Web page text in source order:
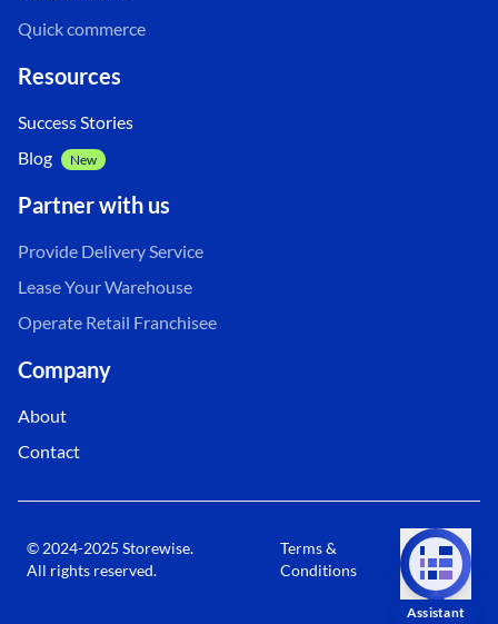
Quick commerce
Resources
Success Stories
Blog
New
Partner with us
Provide Delivery Service
Lease Your Warehouse
Operate Retail Franchisee
Company
About
Contact
© 2024-2025 Storewise.
All rights reserved.
Terms &
Conditions
Privacy
Policy
Assistant